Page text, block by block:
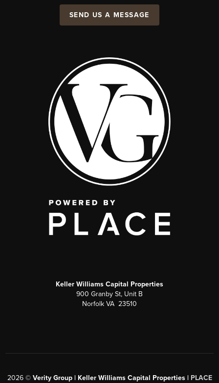
SEND US A MESSAGE
Keller Williams Capital Properties
900 Granby St, Unit B
Norfolk VA 23510
2026© Verity Group | Keller Williams Capital Properties | PLACE